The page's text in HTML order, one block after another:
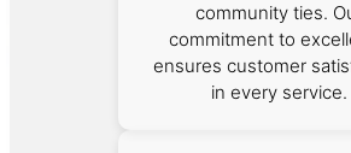
community ties.
commitment to
ensures customer
in every service.